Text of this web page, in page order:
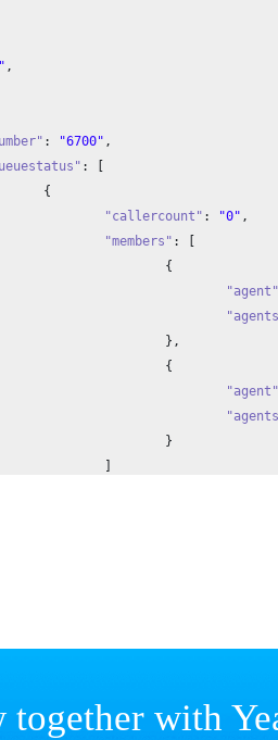
,
: "6700" ,
: [
"callercount" : "0" ,
"members" : [
"agent"
"agent"
together with